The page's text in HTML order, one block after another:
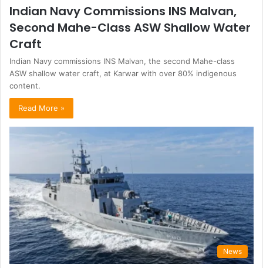
Indian Navy Commissions INS Malvan,
Second Mahe-Class ASW Shallow Water
Craft
Indian Navy commissions INS Malvan, the second Mahe-class
ASW shallow water craft, at Karwar with over 80% indigenous
content.
Read More »
News